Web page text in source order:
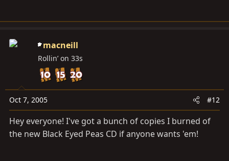
macneill
Rollin’ on 33s
Oct 7, 2005 #12
Hey everyone! I've got a bunch of copies I burned of
the new Black Eyed Peas CD if anyone wants 'em!